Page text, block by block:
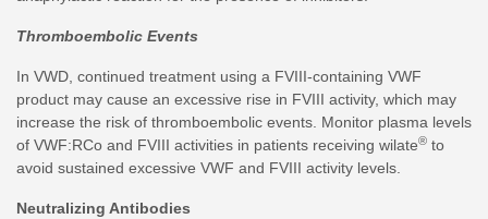
Thromboembolic Events
In VWD, continued treatment using a FVIII-containing VWF
product may cause an excessive rise in FVIII activity, which may
increase the risk of thromboembolic events. Monitor plasma levels
of VWF:RCo and FVIII activities in patients receiving wilate® to
avoid sustained excessive VWF and FVIII activity levels.
Neutralizing Antibodies